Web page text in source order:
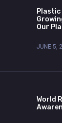
Our
JUNE 5,
World